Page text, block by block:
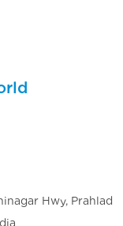
Hwy, Prahlad